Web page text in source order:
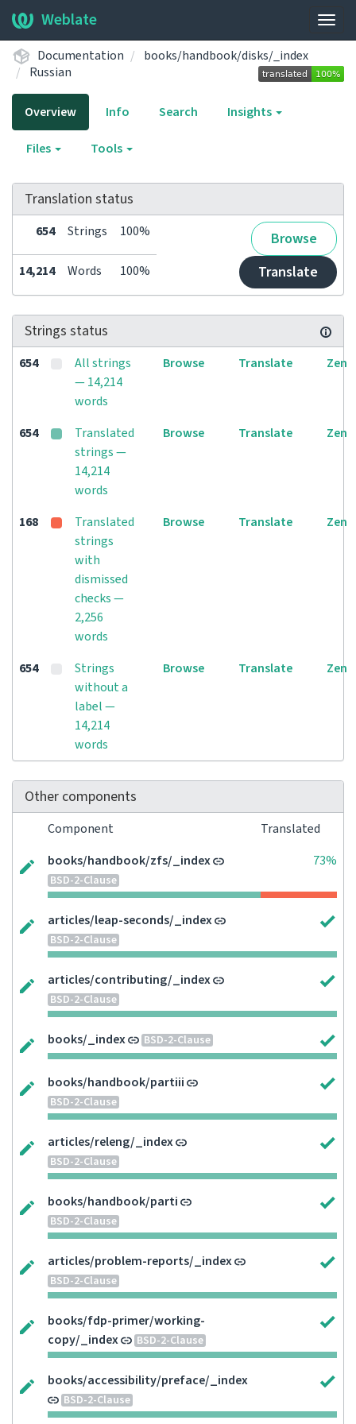
Weblate
Documentation
books/handbook/disks/_index
Russian
Overview Info Search Insights
Files Tools
Translation status
654 Strings 100%
Browse
Translate
14,214 Words 100%
Strings status
654
All strings
— 14,214
words
Browse Translate Zen
654
Translated
strings —
14,214
words
Browse Translate Zen
168
Translated
strings
with
dismissed
checks —
2,256
words
Browse Translate Zen
654
Strings
without a
label —
14,214
words
Browse Translate Zen
Other components
Component
Translated
books/handbook/zfs/_index
BSD-2-Clause
73%
articles/leap-seconds/_index
BSD-2-Clause
articles/contributing/_index
BSD-2-Clause
books/_index BSD-2-Clause
books/handbook/partiii
BSD-2-Clause
articles/releng/_index
BSD-2-Clause
books/handbook/parti
BSD-2-Clause
articles/problem-reports/_index
BSD-2-Clause
books/fdp-primer/working-
copy/_index
BSD-2-Clause
books/accessibility/preface/_index
BSD-2-Clause